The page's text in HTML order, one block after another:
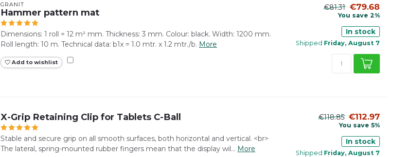
GRANIT
Hammer pattern mat
Dimensions: 1 roll = 12 m² mm. Thickness: 3 mm. Colour: black. Width: 1200 mm.
Roll length: 10 m. Technical data: b1x = 1.0 mtr. x 1.2 mtr./b. More
Add to wishlist
€81.31 €79.68
You save 2%
In stock
Shipped Friday, August 7
X-Grip Retaining Clip for Tablets C-Ball
Stable and secure grip on all smooth surfaces, both horizontal and vertical. <br>
The lateral, spring-mounted rubber fingers mean that the display wil... More
€118.85 €112.97
You save 5%
In stock
Shipped Friday, August 7